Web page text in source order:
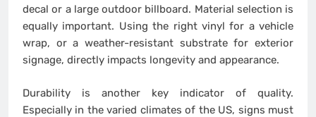
decal or a large outdoor billboard. Material selection is
equally important. Using the right vinyl for a vehicle
wrap, or a weather-resistant substrate for exterior
signage, directly impacts longevity and appearance.
Durability is another key indicator of quality.
Especially in the varied climates of the US, signs must